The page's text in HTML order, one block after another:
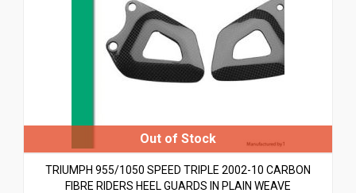
TRIUMPH 955/1050 SPEED TRIPLE 2002-10 CARBON
FIBRE RIDERS HEEL GUARDS IN PLAIN WEAVE